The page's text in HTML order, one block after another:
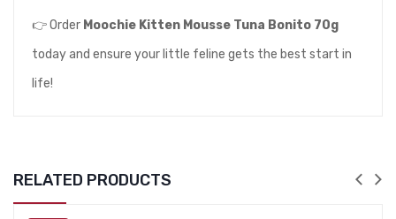
👉 Order Moochie Kitten Mousse Tuna Bonito 70g
today and ensure your little feline gets the best start in
life!
RELATED PRODUCTS